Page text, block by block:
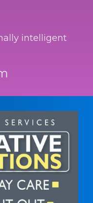
intelligent